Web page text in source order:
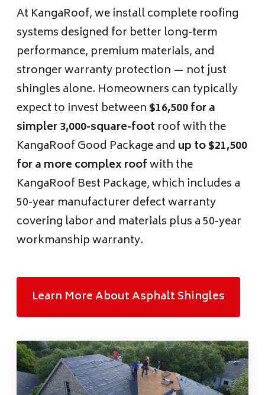
At KangaRoof, we install complete roofing
systems designed for better long-term
performance, premium materials, and
stronger warranty protection — not just
shingles alone. Homeowners can typically
expect to invest between$16,500 for a
simpler 3,000-square-foot roof with the
KangaRoof Good Package and up to $21,500
for a more complex roofwith the
KangaRoof Best Package, which includes a
50-year manufacturer defect warranty
covering labor and materials plus a 50-year
workmanship warranty.
Learn More About Asphalt Shingles